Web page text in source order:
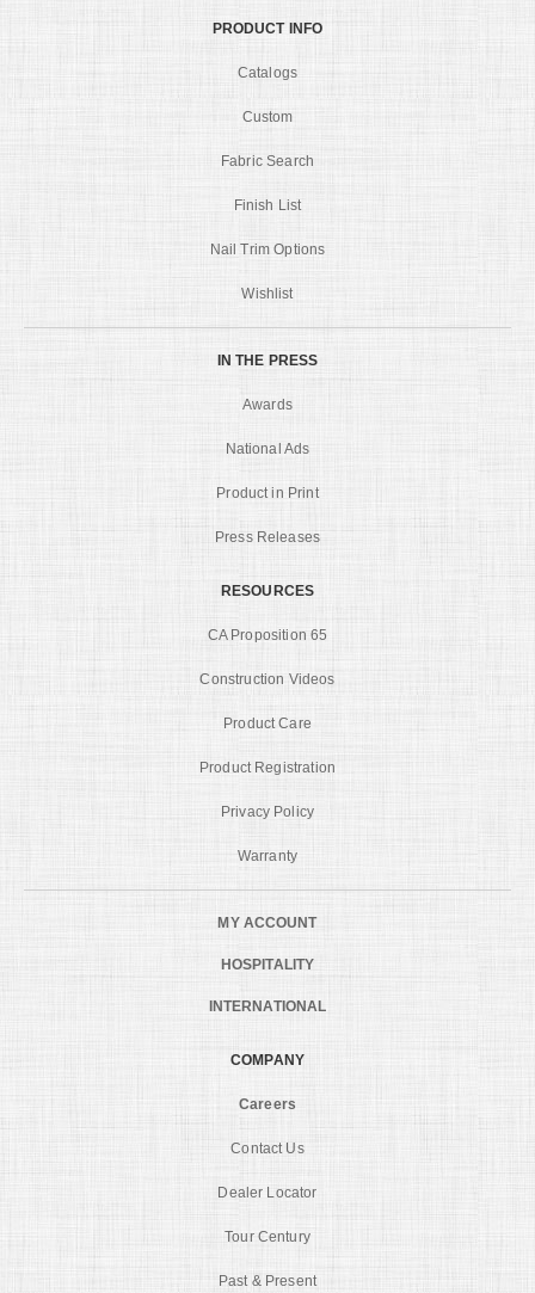
PRODUCT INFO
Catalogs
Custom
Fabric Search
Finish List
Nail Trim Options
Wishlist
IN THE PRESS
Awards
National Ads
Product in Print
Press Releases
RESOURCES
CA Proposition 65
Construction Videos
Product Care
Product Registration
Privacy Policy
Warranty
MY ACCOUNT
HOSPITALITY
INTERNATIONAL
COMPANY
Careers
Contact Us
Dealer Locator
Tour Century
Past & Present